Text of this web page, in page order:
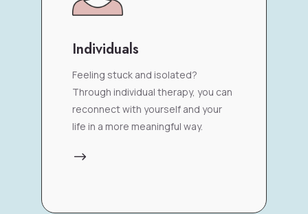
Individuals
Feeling stuck and isolated?
Through individual therapy, you can
reconnect with yourself and your
life in a more meaningful way.
$